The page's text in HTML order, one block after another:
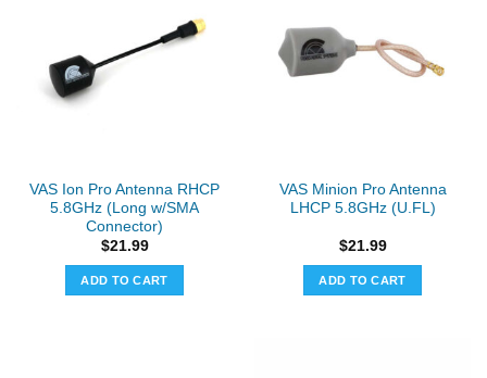
VAS Ion Pro Antenna RHCP
5.8GHz (Long w/SMA
Connector)
$21.99
ADD TO CART
VAS Minion Pro Antenna
LHCP 5.8GHz (U.FL)
$21.99
ADD TO CART